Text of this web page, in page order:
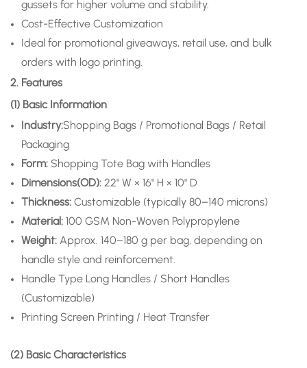
gussets for higher volume and stability.
Cost-Effective Customization
Ideal for promotional giveaways, retail use, and bulk
orders with logo printing.
2. Features
(1) Basic Information
Industry:Shopping Bags / Promotional Bags / Retail
Packaging
Form: Shopping Tote Bag with Handles
Dimensions(OD): 22" W × 16" H × 10" D
Thickness: Customizable (typically 80–140 microns)
Material: 100 GSM Non-Woven Polypropylene
Weight: Approx. 140–180 g per bag, depending on
handle style and reinforcement.
Handle Type Long Handles / Short Handles
(Customizable)
Printing Screen Printing / Heat Transfer
(2) Basic Characteristics